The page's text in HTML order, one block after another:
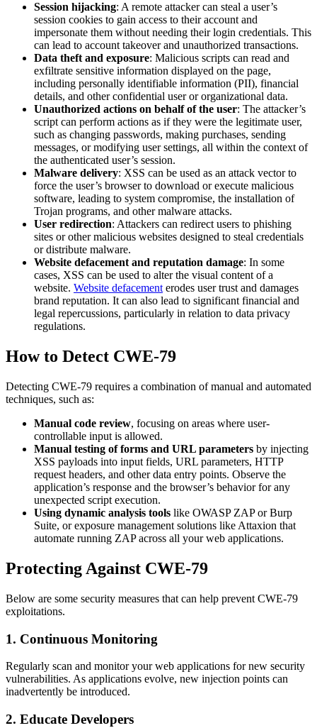
Session hijacking: A remote attacker can steal a user’s
session cookies to gain access to their account and
impersonate them without needing their login credentials. This
can lead to account takeover and unauthorized transactions.
Data theft and exposure: Malicious scripts can read and
exfiltrate sensitive information displayed on the page,
including personally identifiable information (PII), financial
details, and other confidential user or organizational data.
Unauthorized actions on behalf of the user: The attacker’s
script can perform actions as if they were the legitimate user,
such as changing passwords, making purchases, sending
messages, or modifying user settings, all within the context of
the authenticated user’s session.
Malware delivery: XSS can be used as an attack vector to
force the user’s browser to download or execute malicious
software, leading to system compromise, the installation of
Trojan programs, and other malware attacks.
User redirection: Attackers can redirect users to phishing
sites or other malicious websites designed to steal credentials
or distribute malware.
Website defacement and reputation damage: In some
cases, XSS can be used to alter the visual content of a
website. Website defacement erodes user trust and damages
brand reputation. It can also lead to significant financial and
legal repercussions, particularly in relation to data privacy
regulations.
How to Detect CWE-79
Detecting CWE-79 requires a combination of manual and automated
techniques, such as:
Manual code review, focusing on areas where user-
controllable input is allowed.
Manual testing of forms and URL parameters by injecting
XSS payloads into input fields, URL parameters, HTTP
request headers, and other data entry points. Observe the
application’s response and the browser’s behavior for any
unexpected script execution.
Using dynamic analysis tools like OWASP ZAP or Burp
Suite, or exposure management solutions like Attaxion that
automate running ZAP across all your web applications.
Protecting Against CWE-79
Below are some security measures that can help prevent CWE-79
exploitations.
1. Continuous Monitoring
Regularly scan and monitor your web applications for new security
vulnerabilities. As applications evolve, new injection points can
inadvertently be introduced.
2. Educate Developers